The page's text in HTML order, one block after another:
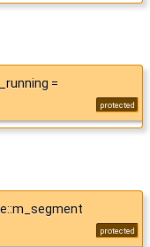
=
protected
protected